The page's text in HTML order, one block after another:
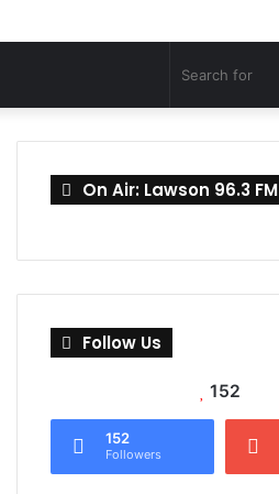
On Air: Lawson 96.3 FM
Follow Us
152
152
Followers